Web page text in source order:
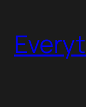
content